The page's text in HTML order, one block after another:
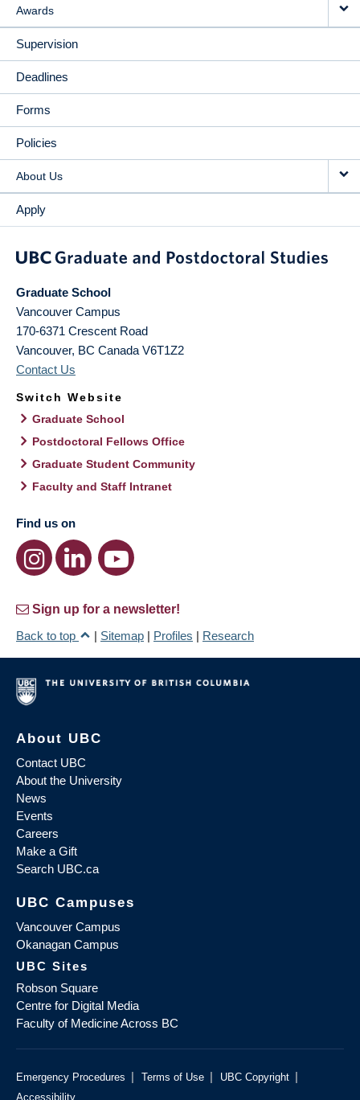
Awards
Supervision
Deadlines
Forms
Policies
About Us
Apply
Graduate School
Vancouver Campus
170-6371 Crescent Road
Vancouver, BC Canada V6T1Z2
Contact Us
Switch Website
Graduate School
Postdoctoral Fellows Office
Graduate Student Community
Faculty and Staff Intranet
Find us on
Sign up for a newsletter!
Back to top
| Sitemap | Profiles | Research
About UBC
Contact UBC
About the University
News
Events
Careers
Make a Gift
Search UBC.ca
UBC Campuses
Vancouver Campus
Okanagan Campus
UBC Sites
Robson Square
Centre for Digital Media
Faculty of Medicine Across BC
Emergency Procedures | Terms of Use | UBC Copyright |
Accessibility